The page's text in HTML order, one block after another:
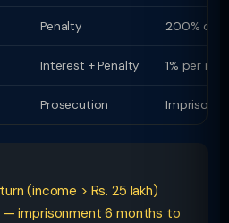
Penalty 200% of
Interest + Penalty 1% per
Prosecution
(income > Rs. 25 lakh)
imprisonment 6 months to